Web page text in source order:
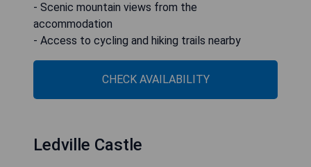
- Scenic mountain views from the
accommodation
- Access to cycling and hiking trails nearby
CHECK AVAILABILITY
Ledville Castle